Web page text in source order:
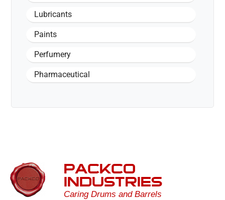
Lubricants
Paints
Perfumery
Pharmaceutical
PACKCO
INDUSTRIES
Caring Drums and Barrels